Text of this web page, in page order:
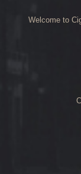
Welcome to